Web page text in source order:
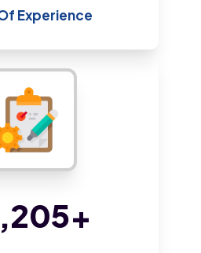
Experience
+